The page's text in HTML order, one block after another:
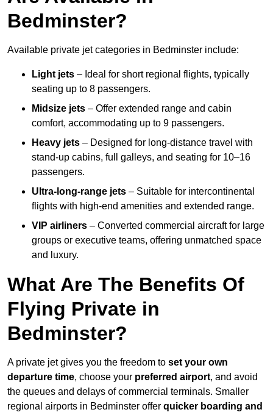
Bedminster?
Available private jet categories in Bedminster include:
Light jets – Ideal for short regional flights, typically
seating up to 8 passengers.
Midsize jets – Offer extended range and cabin
comfort, accommodating up to 9 passengers.
Heavy jets – Designed for long-distance travel with
stand-up cabins, full galleys, and seating for 10–16
passengers.
Ultra-long-range jets – Suitable for intercontinental
flights with high-end amenities and extended range.
VIP airliners – Converted commercial aircraft for large
groups or executive teams, offering unmatched space
and luxury.
What Are The Benefits Of
Flying Private in
Bedminster?
A private jet gives you the freedom to set your own
departure time, choose your preferred airport, and avoid
the queues and delays of commercial terminals. Smaller
regional airports in Bedminster offer quicker boarding and